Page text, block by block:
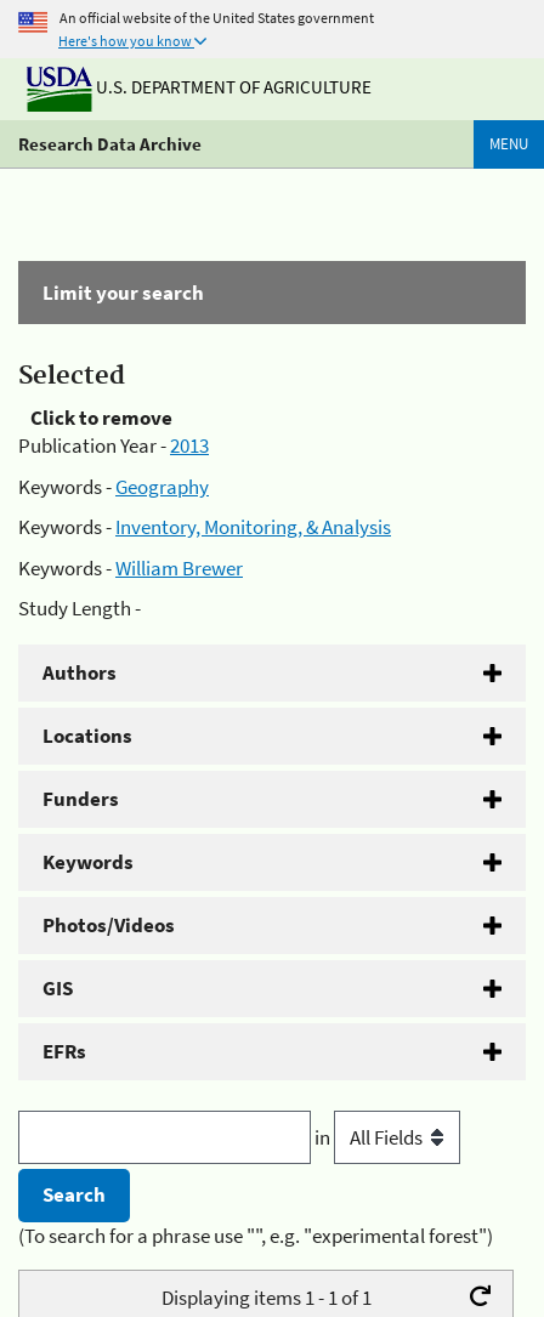
An official website of the United States government
Here's how you know
U.S. DEPARTMENT OF AGRICULTURE
Research Data Archive MENU
Limit your search
Selected
Click to remove
Publication Year -2013
Keywords -Geography
Keywords -Inventory, Monitoring, & Analysis
Keywords -William Brewer
Study Length -
Authors
Locations
Funders
Keywords
Photos/Videos
GIS
EFRs
in
(To search for a phrase use "", e.g. "experimental forest")
Displaying items 1 - 1 of 1